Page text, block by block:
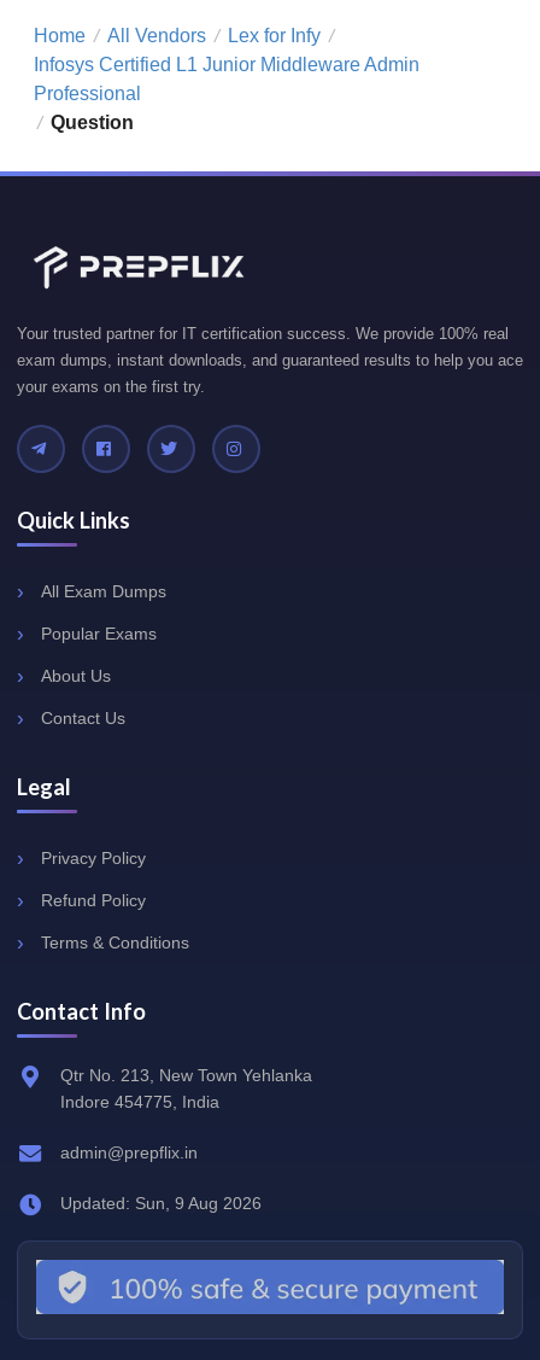
Home / All Vendors / Lex for Infy /
Infosys Certified L1 Junior Middleware Admin
Professional
/ Question
Your trusted partner for IT certification success. We provide 100% real
exam dumps, instant downloads, and guaranteed results to help you ace
your exams on the first try.
Quick Links
All Exam Dumps
Popular Exams
About Us
Contact Us
Legal
Privacy Policy
Refund Policy
Terms & Conditions
Contact Info
Qtr No. 213, New Town Yehlanka
Indore 454775, India
admin@prepflix.in
Updated: Sun, 9 Aug 2026